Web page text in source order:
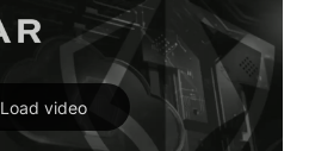
the air, land, maritime, space, and
depend upon resilient logistics
delay creates risk, and every
a failure point. The next generation